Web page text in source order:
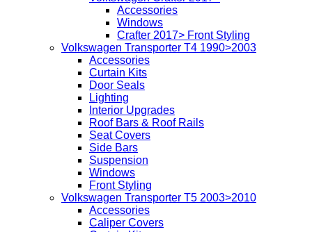
Accessories
Windows
Crafter 2017> Front Styling
Volkswagen Transporter T4 1990>2003
Accessories
Curtain Kits
Door Seals
Lighting
Interior Upgrades
Roof Bars & Roof Rails
Seat Covers
Side Bars
Suspension
Windows
Front Styling
Volkswagen Transporter T5 2003>2010
Accessories
Caliper Covers